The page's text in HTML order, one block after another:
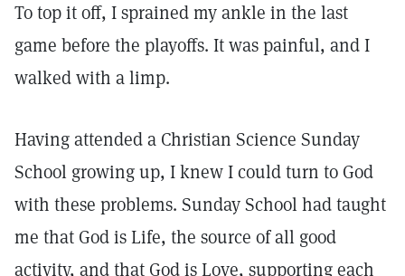
To top it off, I sprained my ankle in the last
game before the playoffs. It was painful, and I
walked with a limp.
Having attended a Christian Science Sunday
School growing up, I knew I could turn to God
with these problems. Sunday School had taught
me that God is Life, the source of all good
activity, and that God is Love, supporting each